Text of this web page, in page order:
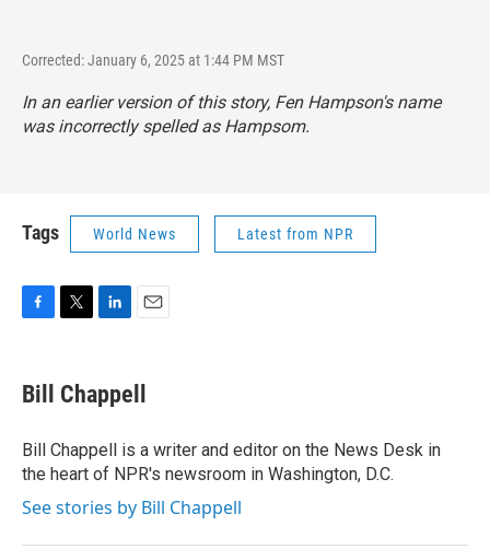
Corrected: January 6, 2025 at 1:44 PM MST
In an earlier version of this story, Fen Hampson's name
was incorrectly spelled as Hampsom.
Tags World News Latest from NPR
e
b
o
k
t
t
r
k
e
I
n
i
l
Bill Chappell
Bill Chappell is a writer and editor on the News Desk in
the heart of NPR's newsroom in Washington, D.C.
See stories by Bill Chappell